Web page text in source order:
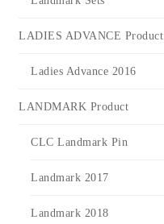
LADIES ADVANCE Product
Ladies Advance 2016
LANDMARK Product
CLC Landmark Pin
Landmark 2017
Landmark 2018